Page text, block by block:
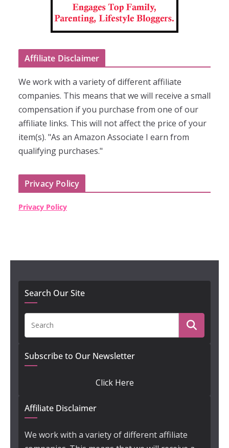
Affiliate Disclaimer
We work with a variety of different affiliate
companies. This means that we will receive a small
compensation if you purchase from one of our
affiliate links. This will not affect the price of your
item(s). "As an Amazon Associate I earn from
qualifying purchases."
Privacy Policy
Privacy Policy
Search Our Site
Subscribe to Our Newsletter
Click Here
Affiliate Disclaimer
We work with a variety of different affiliate